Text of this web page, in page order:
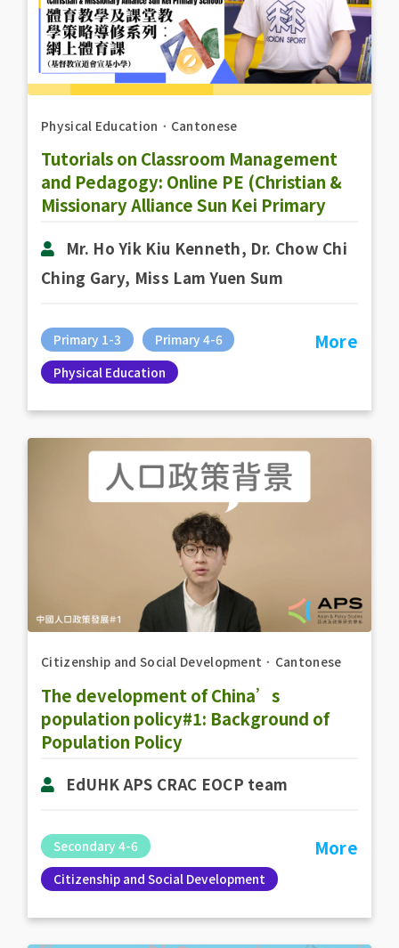
Physical Education ． Cantonese
Tutorials on Classroom Management
and Pedagogy: Online PE (Christian &
Missionary Alliance Sun Kei Primary
Mr. Ho Yik Kiu Kenneth, Dr. Chow Chi
Ching Gary, Miss Lam Yuen Sum
Primary 1-3
Primary 4-6
Physical Education
More
Citizenship and Social Development ． Cantonese
The development of China’s
population policy#1: Background of
Population Policy
EdUHK APS CRAC EOCP team
Secondary 4-6
Citizenship and Social Development
More